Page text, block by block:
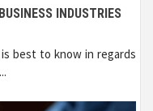
INDUSTRIES
best to know in regards